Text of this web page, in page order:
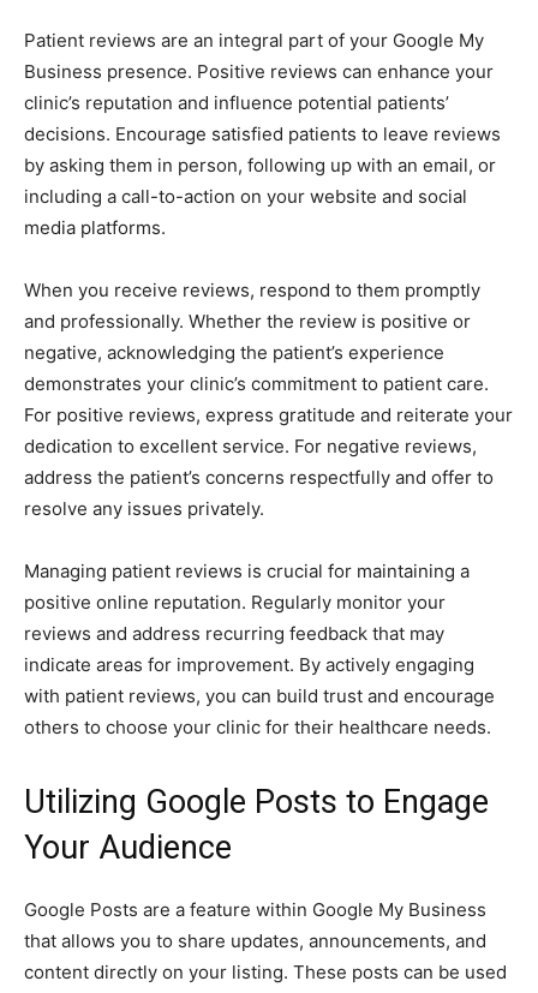
Patient reviews are an integral part of your Google My
Business presence. Positive reviews can enhance your
clinic’s reputation and influence potential patients’
decisions. Encourage satisfied patients to leave reviews
by asking them in person, following up with an email, or
including a call-to-action on your website and social
media platforms.
When you receive reviews, respond to them promptly
and professionally. Whether the review is positive or
negative, acknowledging the patient’s experience
demonstrates your clinic’s commitment to patient care.
For positive reviews, express gratitude and reiterate your
dedication to excellent service. For negative reviews,
address the patient’s concerns respectfully and offer to
resolve any issues privately.
Managing patient reviews is crucial for maintaining a
positive online reputation. Regularly monitor your
reviews and address recurring feedback that may
indicate areas for improvement. By actively engaging
with patient reviews, you can build trust and encourage
others to choose your clinic for their healthcare needs.
Utilizing Google Posts to Engage
Your Audience
Google Posts are a feature within Google My Business
that allows you to share updates, announcements, and
content directly on your listing. These posts can be used